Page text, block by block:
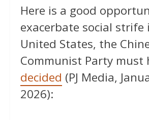
Here is a good
exacerbate social strife
United States, the
Communist Party must
decided (PJ Media,
2026):